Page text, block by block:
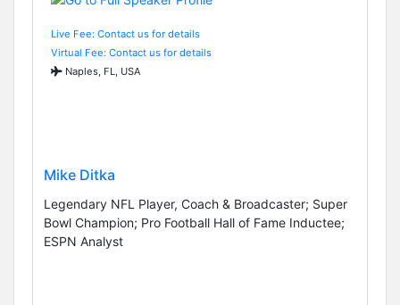
Live Fee: Contact us for details
Virtual Fee: Contact us for details
Naples, FL, USA
Mike Ditka
Legendary NFL Player, Coach & Broadcaster; Super
Bowl Champion; Pro Football Hall of Fame Inductee;
ESPN Analyst